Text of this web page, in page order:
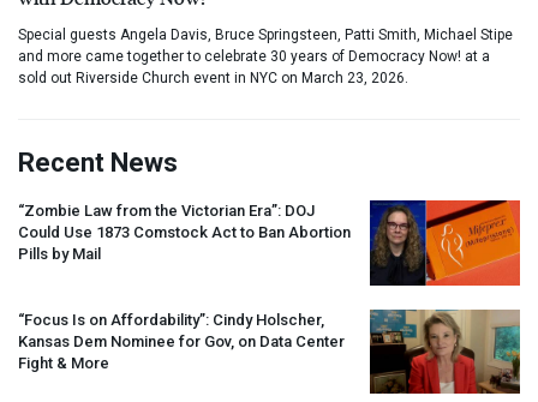
Special guests Angela Davis, Bruce Springsteen, Patti Smith, Michael Stipe
and more came together to celebrate 30 years of Democracy Now! at a
sold out Riverside Church event in NYC on March 23, 2026.
Recent News
“Zombie Law from the Victorian Era”: DOJ
Could Use 1873 Comstock Act to Ban Abortion
Pills by Mail
“Focus Is on Affordability”: Cindy Holscher,
Kansas Dem Nominee for Gov, on Data Center
Fight & More